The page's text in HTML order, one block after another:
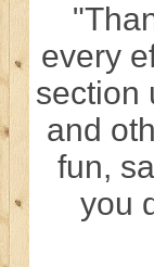
every
section
and
fun,
you